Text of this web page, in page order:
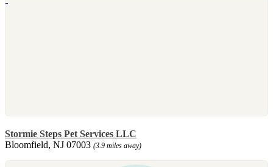
Stormie Steps Pet Services LLC
Bloomfield, NJ 07003 (3.9 miles away)